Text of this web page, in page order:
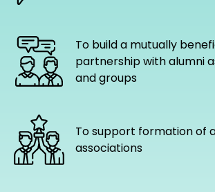
To build a mutually
partnership with alumni
and groups
To support formation of
associations